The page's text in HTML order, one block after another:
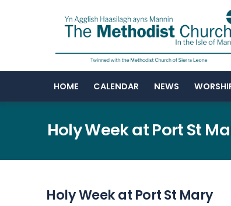
HOME CALENDAR NEWS
Holy Week at Port St
Holy Week at Port St Mary